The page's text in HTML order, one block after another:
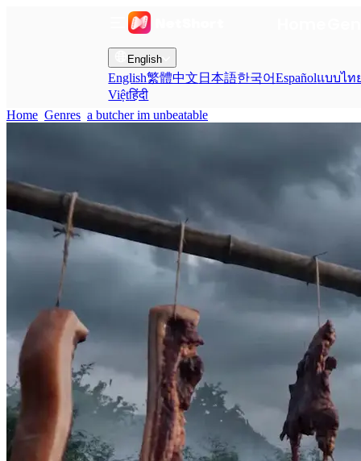
English
English繁體中文 日本語한국어Españolแบบไท
Việtहिंदी
Home Genres a butcher im unbeatable